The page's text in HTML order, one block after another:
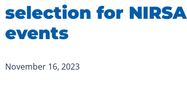
selection for NIRSA
events
November 16, 2023